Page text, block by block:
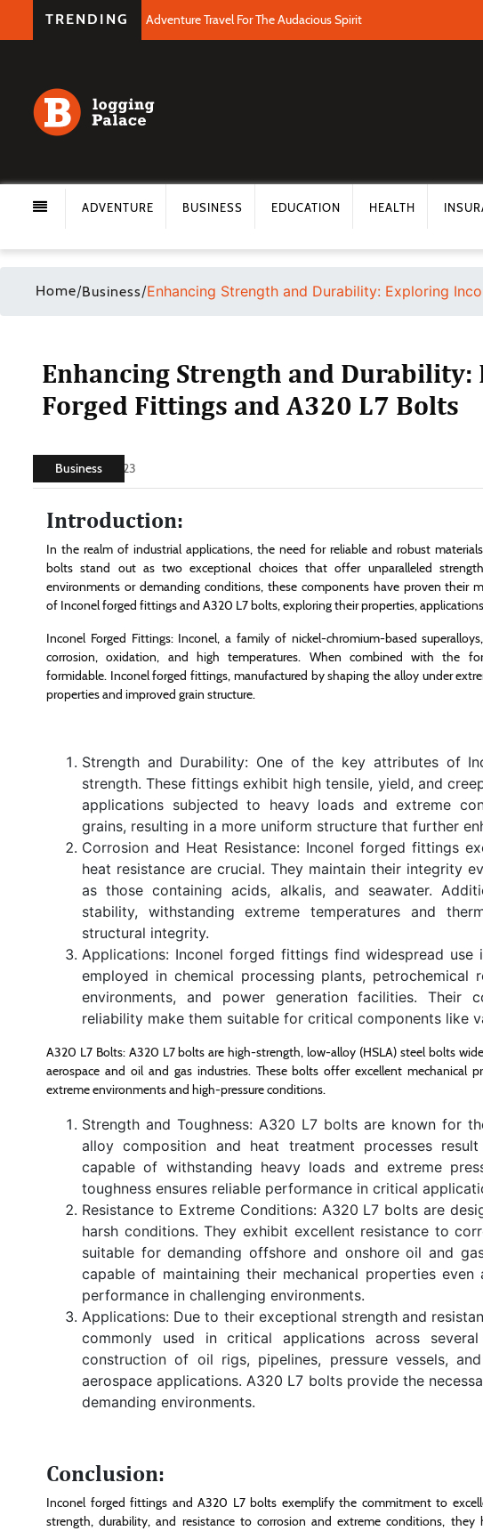
TRENDING Adventure Travel For The Audacious Spirit
ADVENTURE BUSINESS EDUCATION HEALTH
Home/Business/Enhancing Strength and Durability: Exploring
Enhancing Strength and
Forged Fittings and A320 L7 Bolts
Business
July 15, 2023
Introduction:
In the realm of industrial applications, the need for reliable and robust
bolts stand out as two exceptional choices that offer unparalleled
environments or demanding conditions, these components have proven
of Inconel forged fittings and A320 L7 bolts, exploring their properties,
Inconel Forged Fittings: Inconel, a family of nickel-chromium-based
corrosion, oxidation, and high temperatures. When combined with the
formidable. Inconel forged fittings, manufactured by shaping the alloy under
properties and improved grain structure.
Strength and Durability: One of the key attributes of
strength. These fittings exhibit high tensile, yield, and
applications subjected to heavy loads and extreme
grains, resulting in a more uniform structure that further
Corrosion and Heat Resistance: Inconel forged fittings
heat resistance are crucial. They maintain their integrity
as those containing acids, alkalis, and seawater.
stability, withstanding extreme temperatures and
structural integrity.
Applications: Inconel forged fittings find widespread use
employed in chemical processing plants, petrochemical
environments, and power generation facilities. Their
reliability make them suitable for critical components like
A320 L7 Bolts: A320 L7 bolts are high-strength, low-alloy (HSLA) steel bolts
aerospace and oil and gas industries. These bolts offer excellent mechanical
extreme environments and high-pressure conditions.
Strength and Toughness: A320 L7 bolts are known for
alloy composition and heat treatment processes
capable of withstanding heavy loads and extreme
toughness ensures reliable performance in critical
Resistance to Extreme Conditions: A320 L7 bolts are
harsh conditions. They exhibit excellent resistance to
suitable for demanding offshore and onshore oil and
capable of maintaining their mechanical properties
performance in challenging environments.
Applications: Due to their exceptional strength and
commonly used in critical applications across
construction of oil rigs, pipelines, pressure vessels,
aerospace applications. A320 L7 bolts provide the
demanding environments.
Conclusion:
Inconel forged fittings and A320 L7 bolts exemplify the commitment to
strength, durability, and resistance to corrosion and extreme conditions,